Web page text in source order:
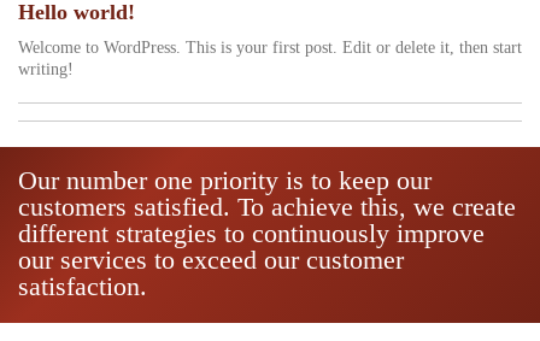
Hello world!
Welcome to WordPress. This is your first post. Edit or delete it, then start
writing!
Our number one priority is to keep our
customers satisfied. To achieve this, we create
different strategies to continuously improve
our services to exceed our customer
satisfaction.